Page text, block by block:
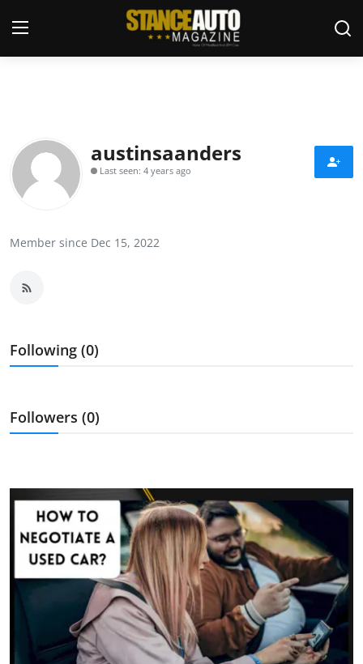
Welcome
Car Story Submissions
News & Blogs
MotorSport
ADS
Digital Car Mags
Free Car Mags
Modified Car Magazine
austinsaanders
Last seen: 4 years ago
Member since Dec 15, 2022
Following (0)
Followers (0)